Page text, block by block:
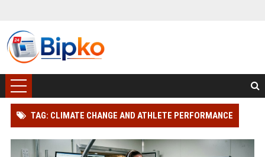
TAG: CLIMATE CHANGE AND ATHLETE PERFORMANCE